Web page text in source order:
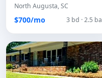
North Augusta, SC
$700/mo 3 bd · 2.5 ba